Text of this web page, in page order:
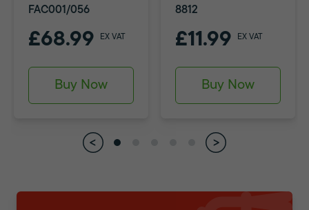
FAC001/056
£68.99 EX VAT
Buy Now
8812
£11.99 EX VAT
Buy Now